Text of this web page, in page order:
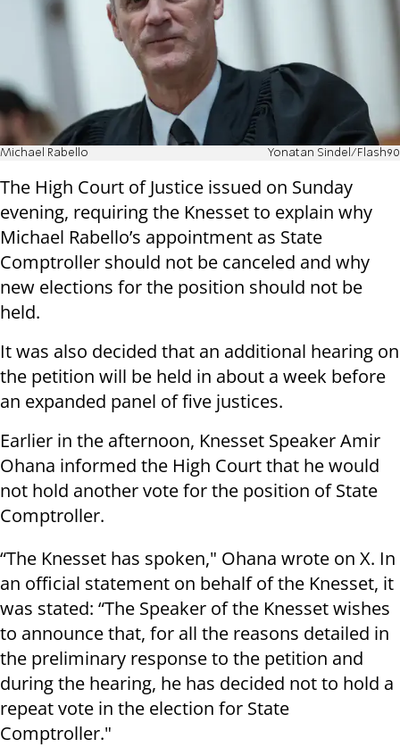
Michael Rabello Yonatan Sindel/Flash90
The High Court of Justice issued on Sunday
evening, requiring the Knesset to explain why
Michael Rabello’s appointment as State
Comptroller should not be canceled and why
new elections for the position should not be
held.
It was also decided that an additional hearing on
the petition will be held in about a week before
an expanded panel of five justices.
Earlier in the afternoon, Knesset Speaker Amir
Ohana informed the High Court that he would
not hold another vote for the position of State
Comptroller.
“The Knesset has spoken," Ohana wrote on X. In
an official statement on behalf of the Knesset, it
was stated: “The Speaker of the Knesset wishes
to announce that, for all the reasons detailed in
the preliminary response to the petition and
during the hearing, he has decided not to hold a
repeat vote in the election for State
Comptroller."